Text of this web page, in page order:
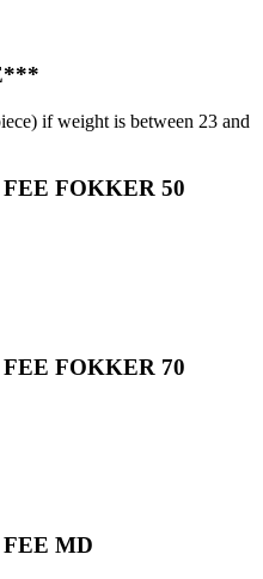
if weight is between 23 and
FOKKER 50
FOKKER 70
MD